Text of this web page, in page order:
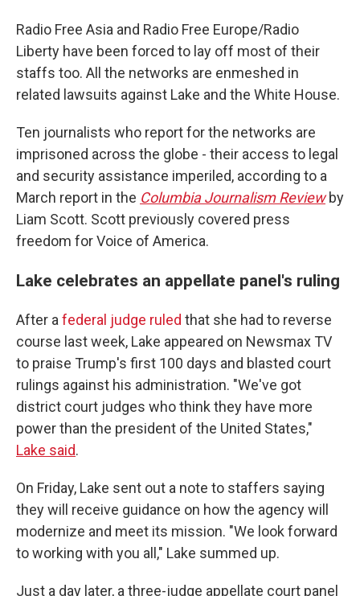
Radio Free Asia and Radio Free Europe/Radio
Liberty have been forced to lay off most of their
staffs too. All the networks are enmeshed in
related lawsuits against Lake and the White House.
Ten journalists who report for the networks are
imprisoned across the globe - their access to legal
and security assistance imperiled, according to a
March report in the Columbia Journalism Reviewby
Liam Scott. Scott previously covered press
freedom for Voice of America.
Lake celebrates an appellate panel's ruling
After a federal judge ruled that she had to reverse
course last week, Lake appeared on Newsmax TV
to praise Trump's first 100 days and blasted court
rulings against his administration. "We've got
district court judges who think they have more
power than the president of the United States,"
Lake said.
On Friday, Lake sent out a note to staffers saying
they will receive guidance on how the agency will
modernize and meet its mission. "We look forward
to working with you all," Lake summed up.
Just a day later, a three-judge appellate court panel